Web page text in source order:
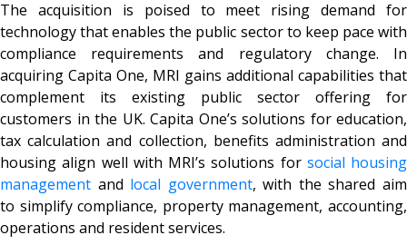
The acquisition is poised to meet rising demand for
technology that enables the public sector to keep pace with
compliance requirements and regulatory change. In
acquiring Capita One, MRI gains additional capabilities that
complement its existing public sector offering for
customers in the UK. Capita One’s solutions for education,
tax calculation and collection, benefits administration and
housing align well with MRI’s solutions for social housing
management and local government, with the shared aim
to simplify compliance, property management, accounting,
operations and resident services.